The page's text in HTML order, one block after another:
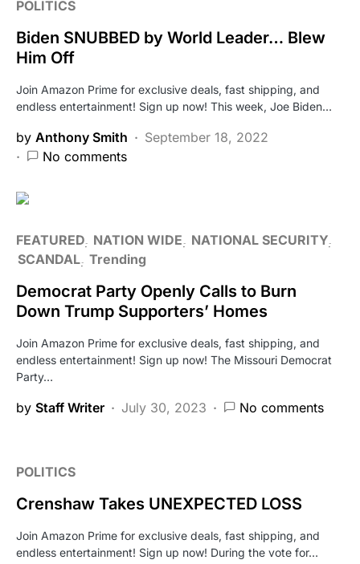
POLITICS
Biden SNUBBED by World Leader… Blew
Him Off
Join Amazon Prime for exclusive deals, fast shipping, and
endless entertainment! Sign up now! This week, Joe Biden…
by Anthony Smith
September 18, 2022
No comments
FEATURED NATION WIDE
NATIONAL SECURITY
SCANDAL Trending
Democrat Party Openly Calls to Burn
Down Trump Supporters’ Homes
Join Amazon Prime for exclusive deals, fast shipping, and
endless entertainment! Sign up now! The Missouri Democrat
Party…
by Staff Writer July 30, 2023 No comments
POLITICS
Crenshaw Takes UNEXPECTED LOSS
Join Amazon Prime for exclusive deals, fast shipping, and
endless entertainment! Sign up now! During the vote for…